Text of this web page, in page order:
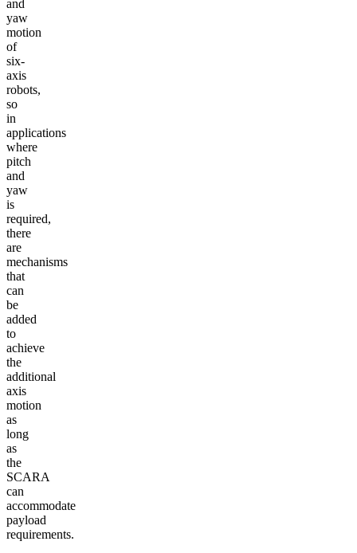
and
yaw
motion
of
six-
axis
robots,
so
in
applications
where
pitch
and
yaw
is
required,
there
are
mechanisms
that
can
be
added
to
achieve
the
additional
axis
motion
as
long
as
the
SCARA
can
accommodate
payload
requirements.